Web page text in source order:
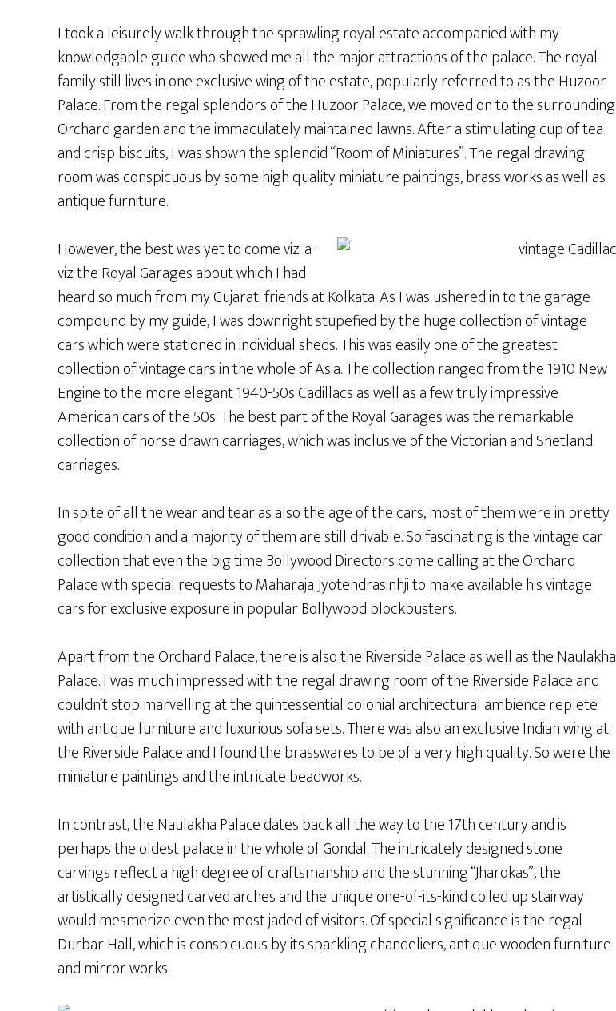
I took a leisurely walk through the sprawling royal estate accompanied with my
knowledgable guide who showed me all the major attractions of the palace. The royal
family still lives in one exclusive wing of the estate, popularly referred to as the Huzoor
Palace. From the regal splendors of the Huzoor Palace, we moved on to the surrounding
Orchard garden and the immaculately maintained lawns. After a stimulating cup of tea
and crisp biscuits, I was shown the splendid “Room of Miniatures”. The regal drawing
room was conspicuous by some high quality miniature paintings, brass works as well as
antique furniture.
However, the best was yet to come viz-a-
viz the Royal Garages about which I had
heard so much from my Gujarati friends at Kolkata. As I was ushered in to the garage
compound by my guide, I was downright stupefied by the huge collection of vintage
cars which were stationed in individual sheds. This was easily one of the greatest
collection of vintage cars in the whole of Asia. The collection ranged from the 1910 New
Engine to the more elegant 1940-50s Cadillacs as well as a few truly impressive
American cars of the 50s. The best part of the Royal Garages was the remarkable
collection of horse drawn carriages, which was inclusive of the Victorian and Shetland
carriages.
In spite of all the wear and tear as also the age of the cars, most of them were in pretty
good condition and a majority of them are still drivable. So fascinating is the vintage car
collection that even the big time Bollywood Directors come calling at the Orchard
Palace with special requests to Maharaja Jyotendrasinhji to make available his vintage
cars for exclusive exposure in popular Bollywood blockbusters.
Apart from the Orchard Palace, there is also the Riverside Palace as well as the Naulakha
Palace. I was much impressed with the regal drawing room of the Riverside Palace and
couldn’t stop marvelling at the quintessential colonial architectural ambience replete
with antique furniture and luxurious sofa sets. There was also an exclusive Indian wing at
the Riverside Palace and I found the brasswares to be of a very high quality. So were the
miniature paintings and the intricate beadworks.
In contrast, the Naulakha Palace dates back all the way to the 17th century and is
perhaps the oldest palace in the whole of Gondal. The intricately designed stone
carvings reflect a high degree of craftsmanship and the stunning “Jharokas”, the
artistically designed carved arches and the unique one-of-its-kind coiled up stairway
would mesmerize even the most jaded of visitors. Of special significance is the regal
Durbar Hall, which is conspicuous by its sparkling chandeliers, antique wooden furniture
and mirror works.